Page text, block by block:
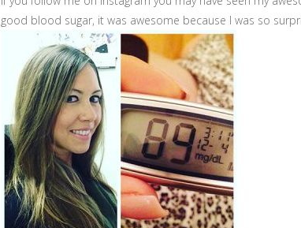
good blood sugar, it was awesome because I was so